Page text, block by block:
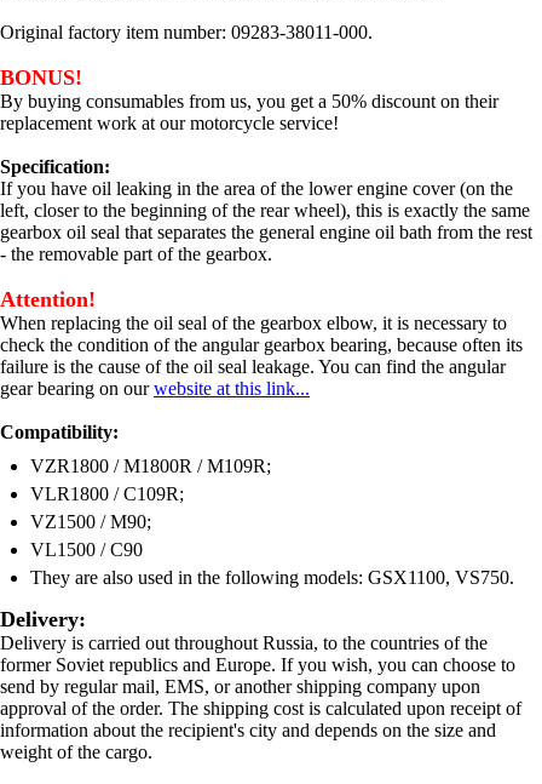
Original factory item number: 09283-38011-000.
BONUS!
By buying consumables from us, you get a 50% discount on their
replacement work at our motorcycle service!
Specification:
If you have oil leaking in the area of the lower engine cover (on the
left, closer to the beginning of the rear wheel), this is exactly the same
gearbox oil seal that separates the general engine oil bath from the rest
- the removable part of the gearbox.
Attention!
When replacing the oil seal of the gearbox elbow, it is necessary to
check the condition of the angular gearbox bearing, because often its
failure is the cause of the oil seal leakage. You can find the angular
gear bearing on ourwebsite at this link...
Compatibility:
VZR1800 / M1800R / M109R;
VLR1800 / C109R;
VZ1500 / M90;
VL1500 / C90
They are also used in the following models: GSX1100, VS750.
Delivery:
Delivery is carried out throughout Russia, to the countries of the
former Soviet republics and Europe. If you wish, you can choose to
send by regular mail, EMS, or another shipping company upon
approval of the order. The shipping cost is calculated upon receipt of
information about the recipient's city and depends on the size and
weight of the cargo.